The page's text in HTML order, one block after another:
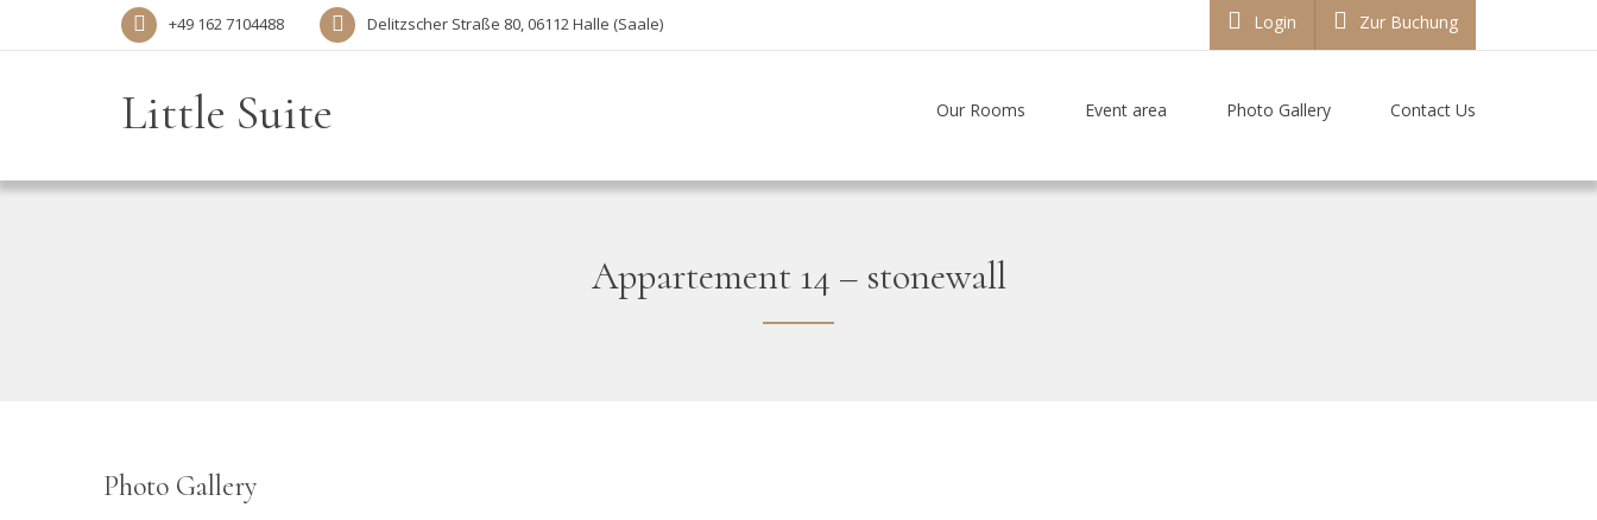
+49 162 7104488‬ Delitzscher Straße 80, 06112 Halle (Saale) Login Zur Buchung
Little Suite Our Rooms Event area Photo Gallery Contact Us
Appartement 14 – stonewall
Photo Gallery